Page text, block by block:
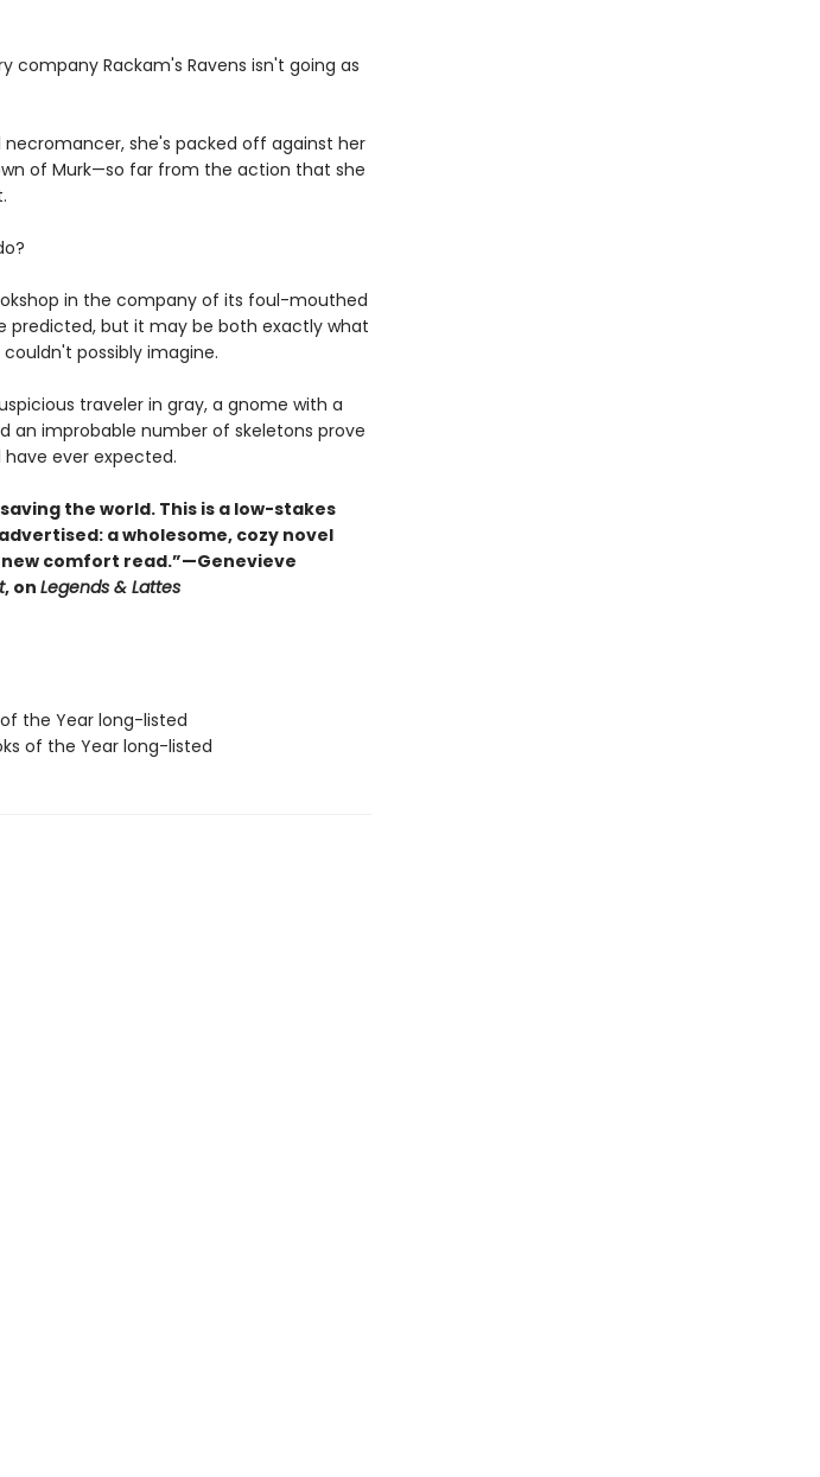
company Rackam's Ravens isn't going as
she's packed off against her
of Murk—so far from the action that she
in the company of its foul-mouthed
predicted, but it may be both exactly what
possibly imagine.
traveler in gray, a gnome with a
an improbable number of skeletons prove
ever expected.
the world. This is a low-stakes
a wholesome, cozy novel
comfort read.”—Genevieve
, on Legends & Lattes
of the Year long-listed
of the Year long-listed